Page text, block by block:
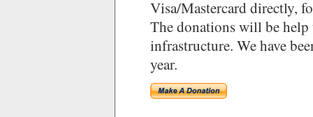
Visa/Mastercard directly,
The donations will be
infrastructure. We have
year.